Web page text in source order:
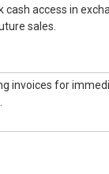
cash access in
sales.
invoices for